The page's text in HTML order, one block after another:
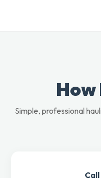
How
Simple, professional